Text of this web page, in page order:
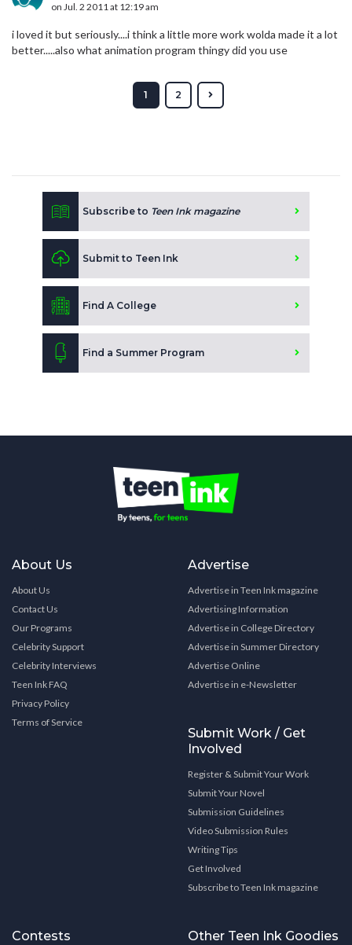
on Jul. 2 2011 at 12:19 am
i loved it but seriously....i think a little more work wolda made it a lot
better.....also what animation program thingy did you use
1 2
Subscribe to Teen Ink magazine
Submit to Teen Ink
Find A College
Find a Summer Program
About Us
About Us
Contact Us
Our Programs
Celebrity Support
Celebrity Interviews
Teen Ink FAQ
Privacy Policy
Terms of Service
Advertise
Advertise in Teen Ink magazine
Advertising Information
Advertise in College Directory
Advertise in Summer Directory
Advertise Online
Advertise in e-Newsletter
Submit Work / Get
Involved
Register & Submit Your Work
Submit Your Novel
Submission Guidelines
Video Submission Rules
Writing Tips
Get Involved
Subscribe to Teen Ink magazine
Contests Other Teen Ink Goodies